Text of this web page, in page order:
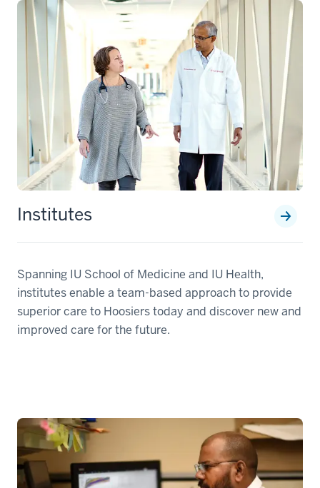
Institutes
Spanning IU School of Medicine and IU Health,
institutes enable a team-based approach to provide
superior care to Hoosiers today and discover new and
improved care for the future.